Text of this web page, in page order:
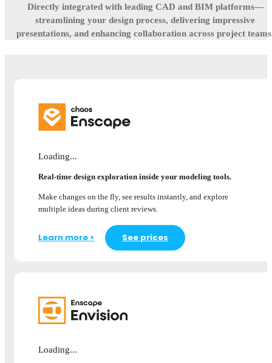
Directly integrated with leading CAD and BIM platforms—
streamlining your design process, delivering impressive
presentations, and enhancing collaboration across project
Loading...
Real-time design exploration inside your modeling tools.
Make changes on the fly, see results instantly, and explore
multiple ideas during client reviews.
Learn more > See prices
Loading...